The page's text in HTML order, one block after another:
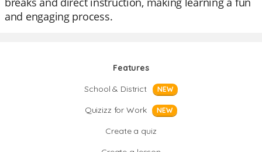
and engaging process.
Features
School & District
NEW
Quizizz for Work NEW
Create a quiz